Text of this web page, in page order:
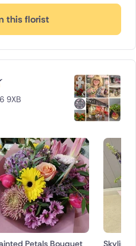
this florist
9XB
Petals Bouquet
Skyline